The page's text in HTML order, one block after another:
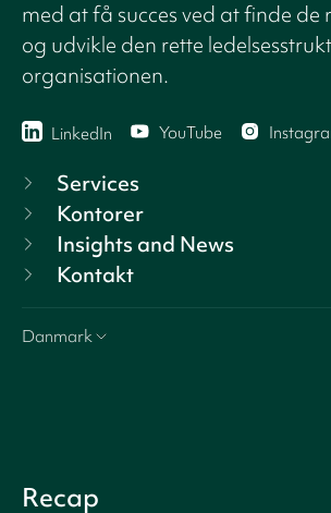
med at få succes ved at finde de
og udvikle den rette
organisationen.
LinkedIn YouTube
Services
Kontorer
Insights and News
Kontakt
Danmark
Recap